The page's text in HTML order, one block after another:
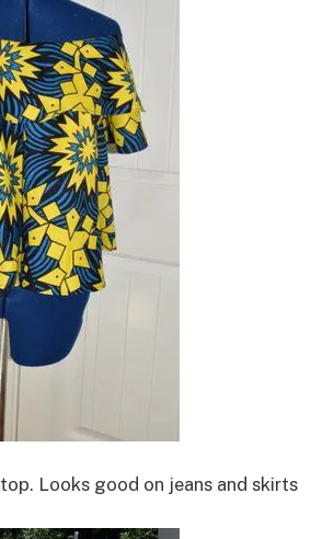
Looks good on jeans and skirts